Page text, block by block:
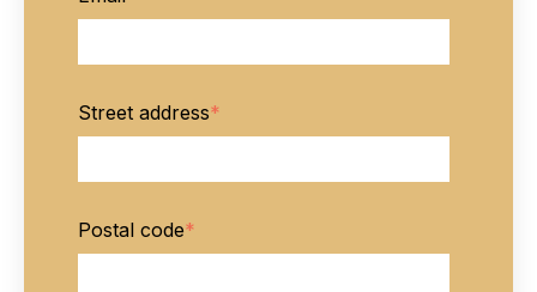
Street address*
Postal code*